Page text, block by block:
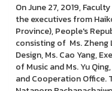
On June 27, 2019,
the executives from
Province), People's
consisting of Ms. Zheng
Design, Ms. Cao Yang,
of Music and Ms. Yu
and Cooperation Office.